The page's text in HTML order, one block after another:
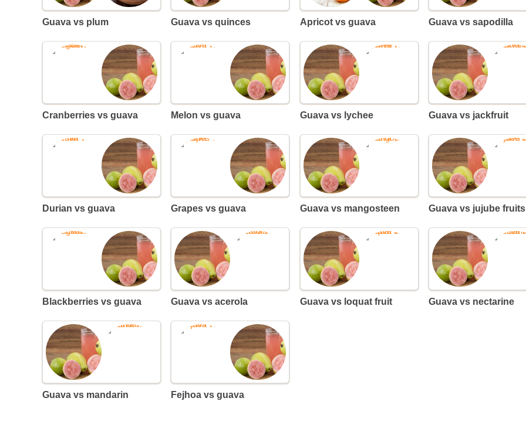
Guava vs plum Guava vs quinces Apricot vs guava Guava vs sapodilla
Cranberries vs guava Melon vs guava Guava vs lychee Guava vs jackfruit
Durian vs guava Grapes vs guava Guava vs mangosteen Guava vs jujube fruits
Blackberries vs guava Guava vs acerola Guava vs loquat fruit Guava vs nectarine
Guava vs mandarin Fejhoa vs guava